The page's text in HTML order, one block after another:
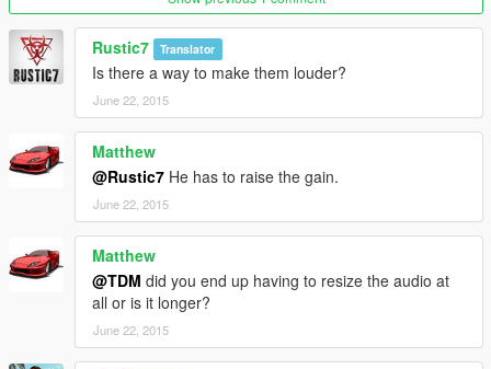
The sirens are sourced from YouTube videos, converted and
edited by me.
Please do not re-upload this to other websites, let me know if
you want it to be uploaded to a different site and I'll think about
it
Rustic7 Translator
Is there a way to make them louder?
June 22, 2015
Matthew
@Rustic7 He has to raise the gain.
June 22, 2015
Matthew
@TDM did you end up having to resize the audio at
all or is it longer?
June 22, 2015